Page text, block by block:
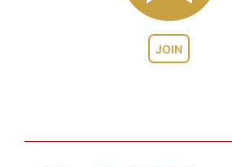
JOIN